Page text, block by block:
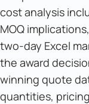
cost analysis
MOQ
two-day Excel
the award
winning quote
quantities,